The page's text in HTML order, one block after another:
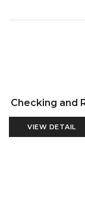
Checking and
VIEW DETAIL